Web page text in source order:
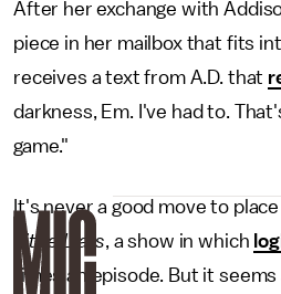
After her exchange with
piece in her mailbox that fits
receives a text from A.D. that
darkness, Em. I've had to.
game."
It's never a good move to
Little Liars, a show in which
times an episode. But it